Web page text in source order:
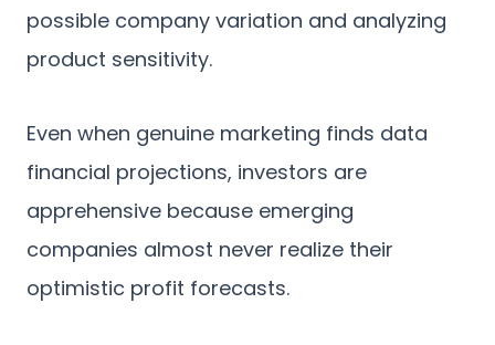
possible company variation and analyzing
product sensitivity.
Even when genuine marketing finds data
financial projections, investors are
apprehensive because emerging
companies almost never realize their
optimistic profit forecasts.